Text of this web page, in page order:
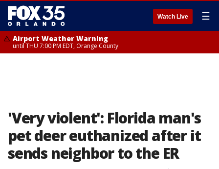
Watch Live ☰
Airport Weather Warning
until THU 7:00 PM EDT, Orange County
'Very violent': Florida man's
pet deer euthanized after it
sends neighbor to the ER